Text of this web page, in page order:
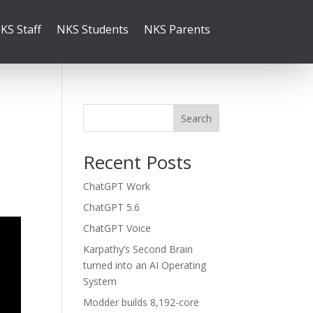
Staff NKS Students NKS Parents
Search
Recent Posts
ChatGPT Work
ChatGPT 5.6
ChatGPT Voice
Karpathy’s Second Brain
turned into an AI Operating
System
Modder builds 8,192-core